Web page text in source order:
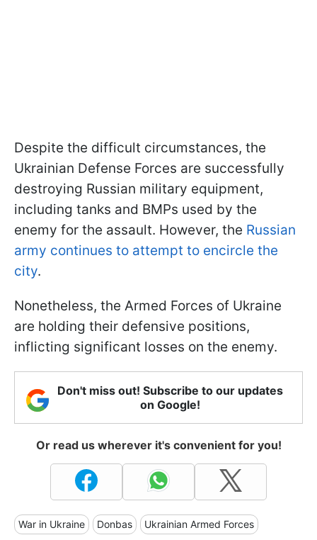
Despite the difficult circumstances, the
Ukrainian Defense Forces are successfully
destroying Russian military equipment,
including tanks and BMPs used by the
enemy for the assault. However, the Russian
army continues to attempt to encircle the
city.
Nonetheless, the Armed Forces of Ukraine
are holding their defensive positions,
inflicting significant losses on the enemy.
Don't miss out! Subscribe to our updates
on Google!
Or read us wherever it's convenient for you!
War in Ukraine Donbas Ukrainian Armed Forces